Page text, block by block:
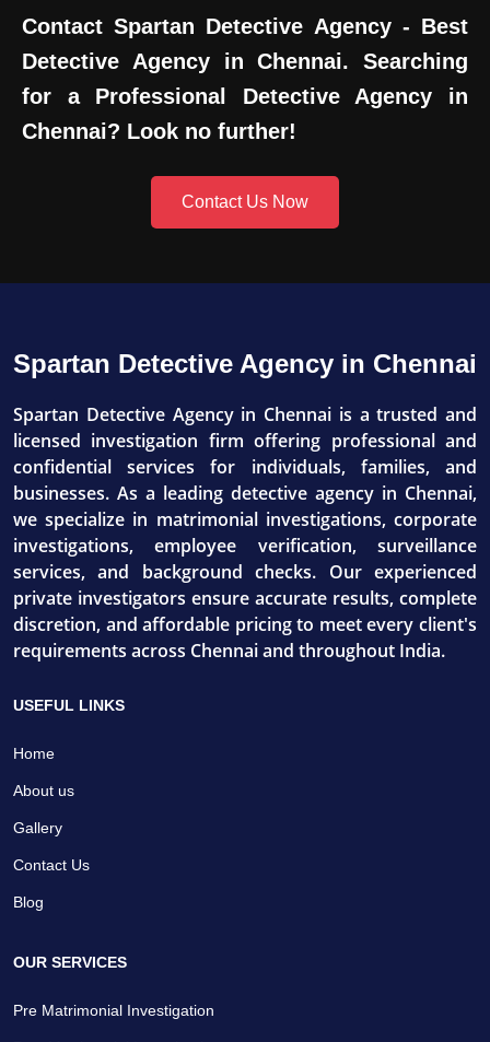
Contact Spartan Detective Agency - Best
Detective Agency in Chennai. Searching
for a Professional Detective Agency in
Chennai? Look no further!
Contact Us Now
Spartan Detective Agency in Chennai
Spartan Detective Agency in Chennai is a trusted and
licensed investigation firm offering professional and
confidential services for individuals, families, and
businesses. As a leading detective agency in Chennai,
we specialize in matrimonial investigations, corporate
investigations, employee verification, surveillance
services, and background checks. Our experienced
private investigators ensure accurate results, complete
discretion, and affordable pricing to meet every client's
requirements across Chennai and throughout India.
USEFUL LINKS
Home
About us
Gallery
Contact Us
Blog
OUR SERVICES
Pre Matrimonial Investigation